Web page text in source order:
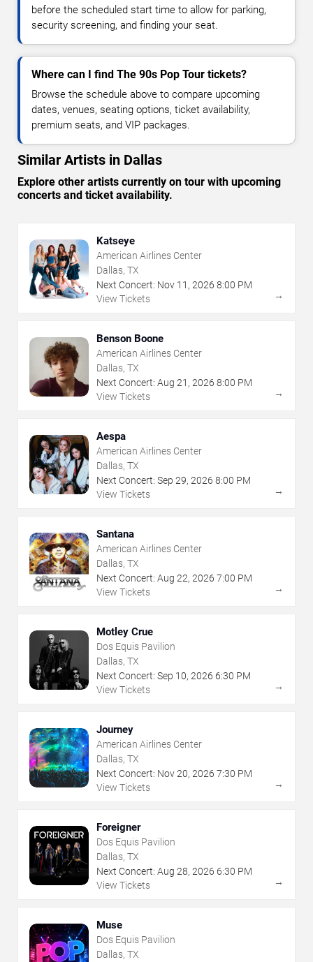
before the scheduled start time to allow for parking,
security screening, and finding your seat.
Where can I find The 90s Pop Tour tickets?
Browse the schedule above to compare upcoming
dates, venues, seating options, ticket availability,
premium seats, and VIP packages.
Similar Artists in Dallas
Explore other artists currently on tour with upcoming
concerts and ticket availability.
Katseye
American Airlines Center
Dallas, TX
Next Concert: Nov 11 , 2026 8:00 PM
View Tickets
→
Benson Boone
American Airlines Center
Dallas, TX
Next Concert: Aug 21 , 2026 8:00 PM
View Tickets
→
Aespa
American Airlines Center
Dallas, TX
Next Concert: Sep 29, 2026 8:00 PM
View Tickets
→
Santana
American Airlines Center
Dallas, TX
Next Concert: Aug 22, 2026 7:00 PM
View Tickets
→
Motley Crue
Dos Equis Pavilion
Dallas, TX
Next Concert: Sep 10, 2026 6:30 PM
View Tickets
→
Journey
American Airlines Center
Dallas, TX
Next Concert: Nov20, 2026 7:30 PM
View Tickets
→
Foreigner
Dos Equis Pavilion
Dallas, TX
Next Concert: Aug 28, 2026 6:30 PM
View Tickets
→
Muse
Dos Equis Pavilion
Dallas, TX